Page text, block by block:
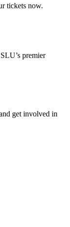
tickets now.
premier
get involved in